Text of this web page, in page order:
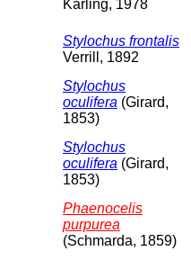
Karling, 1978
Stylochus frontalis
Verrill, 1892
Stylochus
oculifera (Girard,
1853)
Stylochus
oculifera (Girard,
1853)
Phaenocelis
purpurea
(Schmarda, 1859)